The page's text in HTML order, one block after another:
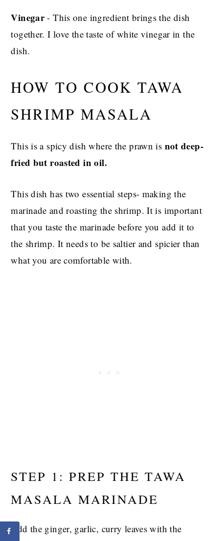
Vinegar- This one ingredient brings the dish
together. I love the taste of white vinegar in the
dish.
HOW TO COOK TAWA
SHRIMP MASALA
This is a spicy dish where the prawn is not deep-
fried but roasted in oil.
This dish has two essential steps- making the
marinade and roasting the shrimp. It is important
that you taste the marinade before you add it to
the shrimp. It needs to be saltier and spicier than
what you are comfortable with.
STEP 1: PREP THE TAWA
MASALA MARINADE
Add the ginger, garlic, curry leaves with the